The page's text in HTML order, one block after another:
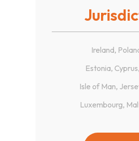
Ireland,
Estonia,
Isle of Man,
Luxembourg,